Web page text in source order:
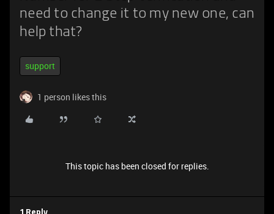
need to change it to my new one, can
help that?
support
1 person likes this
This topic has been closed for replies.